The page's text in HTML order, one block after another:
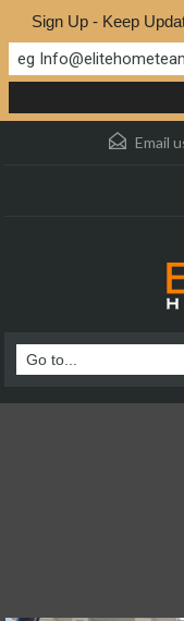
Email
Sign Up - Keep